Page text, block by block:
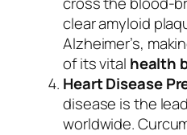
clear amyloid
Alzheimer’s,
of its vital health
Heart Disease
disease is the
worldwide.